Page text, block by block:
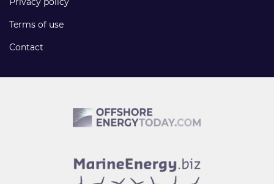
Terms of use
Contact